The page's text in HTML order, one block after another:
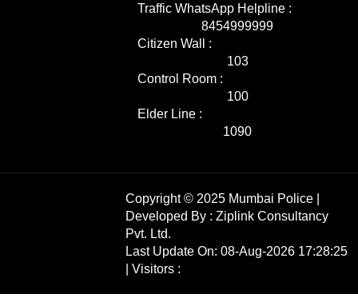
Traffic WhatsApp Helpline :
8454999999
Citizen Wall :
103
Control Room :
100
Elder Line :
1090
Copyright © 2025 Mumbai Police |
Developed By : Ziplink Consultancy
Pvt. Ltd.
Last Update On: 08-Aug-2026 17:28:25
| Visitors :